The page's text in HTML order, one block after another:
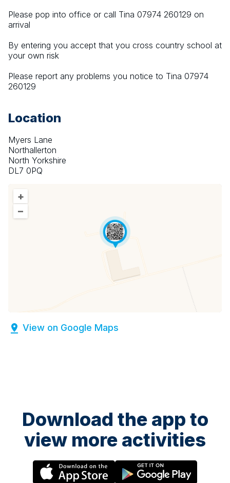
Please pop into office or call Tina 07974 260129 on
arrival
By entering you accept that you cross country school at
your own risk
Please report any problems you notice to Tina 07974
260129
Location
Myers Lane
Northallerton
North Yorkshire
DL7 0PQ
+
–
View on Google Maps
Download the app to
view more activities